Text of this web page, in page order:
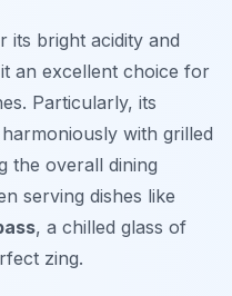
its bright acidity and
an excellent choice for
Particularly, its
with grilled
the overall dining
serving dishes like
, a chilled glass of
zing.